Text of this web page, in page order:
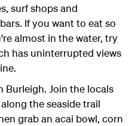
surf shops and
If you want to eat so
almost in the water, try
has uninterrupted views
Burleigh. Join the locals
the seaside trail
grab an acai bowl, corn